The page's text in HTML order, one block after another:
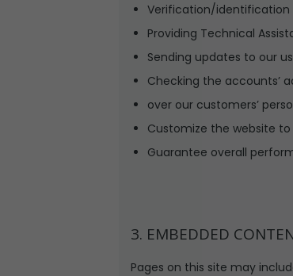
Verification/identification
Providing Technical
Sending updates to our
Checking the accounts’
over our customers’
Customize the website
Guarantee overall
3. EMBEDDED
Pages on this site may